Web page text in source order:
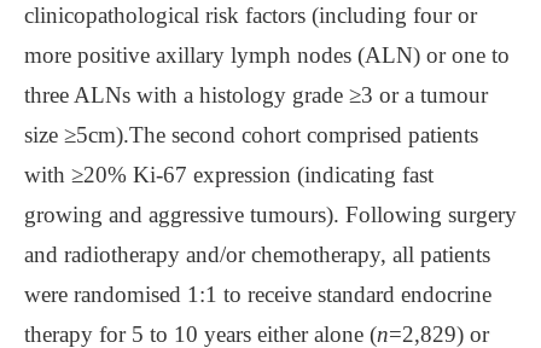
clinicopathological risk factors (including four or
more positive axillary lymph nodes (ALN) or one to
three ALNs with a histology grade ≥3 or a tumour
size ≥5cm).The second cohort comprised patients
with ≥20% Ki-67 expression (indicating fast
growing and aggressive tumours). Following surgery
and radiotherapy and/or chemotherapy, all patients
were randomised 1:1 to receive standard endocrine
therapy for 5 to 10 years either alone (n=2,829) or